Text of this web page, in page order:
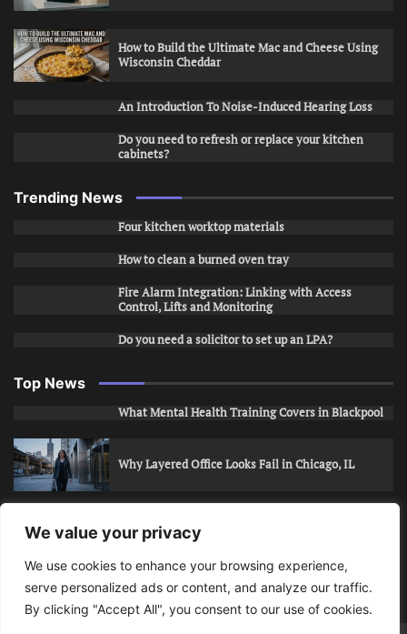
We value your privacy
We use cookies to enhance your browsing experience,
serve personalized ads or content, and analyze our traffic.
By clicking "Accept All", you consent to our use of cookies.
How to Build the Ultimate Mac and Cheese Using
Wisconsin Cheddar
An Introduction To Noise-Induced Hearing Loss
Do you need to refresh or replace your kitchen
cabinets?
Trending News
Four kitchen worktop materials
How to clean a burned oven tray
Fire Alarm Integration: Linking with Access
Control, Lifts and Monitoring
Do you need a solicitor to set up an LPA?
Top News
What Mental Health Training Covers in Blackpool
Why Layered Office Looks Fail in Chicago, IL
How to Stop Unwanted Snapchat Adds in Phoenix,
AZ
How to Apply for Care Assistant Jobs